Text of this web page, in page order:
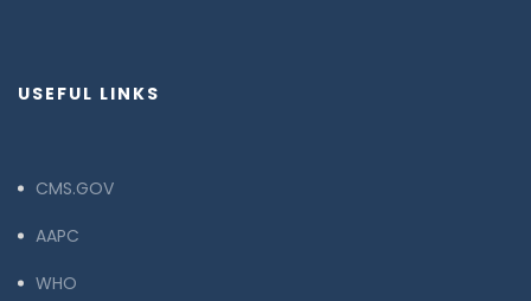
USEFUL LINKS
CMS.GOV
AAPC
WHO